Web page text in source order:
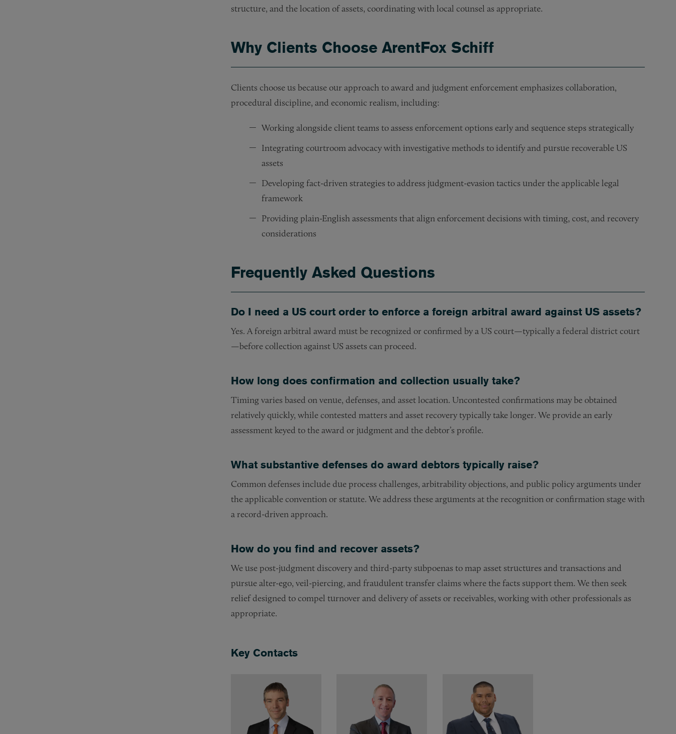
structure, and the location of assets, coordinating with local counsel as appropriate.
Why Clients Choose ArentFox Schiff
Clients choose us because our approach to award and judgment enforcement emphasizes collaboration,
procedural discipline, and economic realism, including:
Working alongside client teams to assess enforcement options early and sequence steps strategically
Integrating courtroom advocacy with investigative methods to identify and pursue recoverable US
assets
Developing fact-driven strategies to address judgment-evasion tactics under the applicable legal
framework
Providing plain-English assessments that align enforcement decisions with timing, cost, and recovery
considerations
Frequently Asked Questions
Do I need a US court order to enforce a foreign arbitral award against US assets?
Yes. A foreign arbitral award must be recognized or confirmed by a US court—typically a federal district court
—before collection against US assets can proceed.
How long does confirmation and collection usually take?
Timing varies based on venue, defenses, and asset location. Uncontested confirmations may be obtained
relatively quickly, while contested matters and asset recovery typically take longer. We provide an early
assessment keyed to the award or judgment and the debtor’s profile.
What substantive defenses do award debtors typically raise?
Common defenses include due process challenges, arbitrability objections, and public policy arguments under
the applicable convention or statute. We address these arguments at the recognition or confirmation stage with
a record-driven approach.
How do you find and recover assets?
We use post-judgment discovery and third-party subpoenas to map asset structures and transactions and
pursue alter-ego, veil-piercing, and fraudulent transfer claims where the facts support them. We then seek
relief designed to compel turnover and delivery of assets or receivables, working with other professionals as
appropriate.
Key Contacts